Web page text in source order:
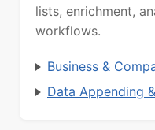
lists, enrichment,
workflows.
Business &
Data Appending